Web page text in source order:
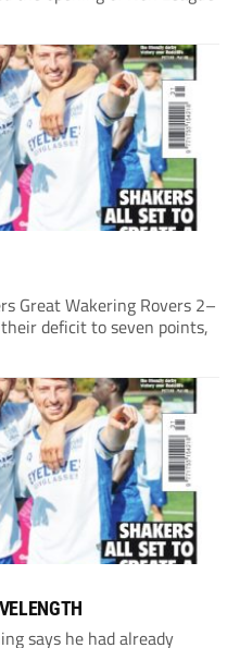
Great Wakering Rovers 2–
deficit to seven points,
says he had already